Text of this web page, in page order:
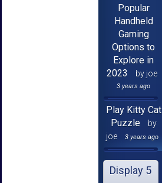
Popular
Handheld
Gaming
Options to
Explore in
2023
by joe
3 years ago
Play Kitty Cat
Puzzle
by
joe
3 years ago
Display 5